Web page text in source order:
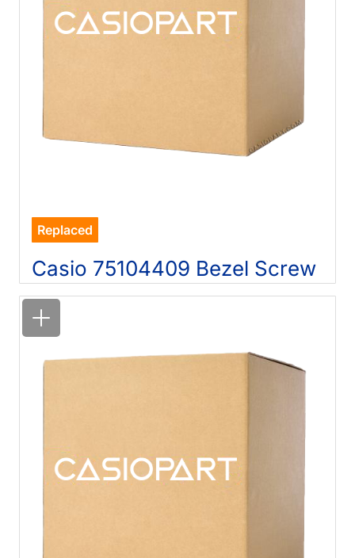
Replaced
Casio 75104409 Bezel Screw